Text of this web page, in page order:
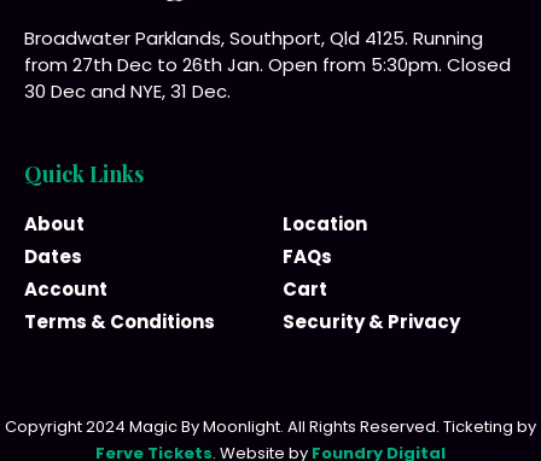
Broadwater Parklands, Southport, Qld 4125. Running
from 27th Dec to 26th Jan. Open from 5:30pm. Closed
30 Dec and NYE, 31 Dec.
Quick Links
About
Location
Dates
FAQs
Account
Cart
Terms & Conditions
Security & Privacy
Copyright 2024 Magic By Moonlight. All Rights Reserved. Ticketing by
Ferve Tickets. Website by Foundry Digital